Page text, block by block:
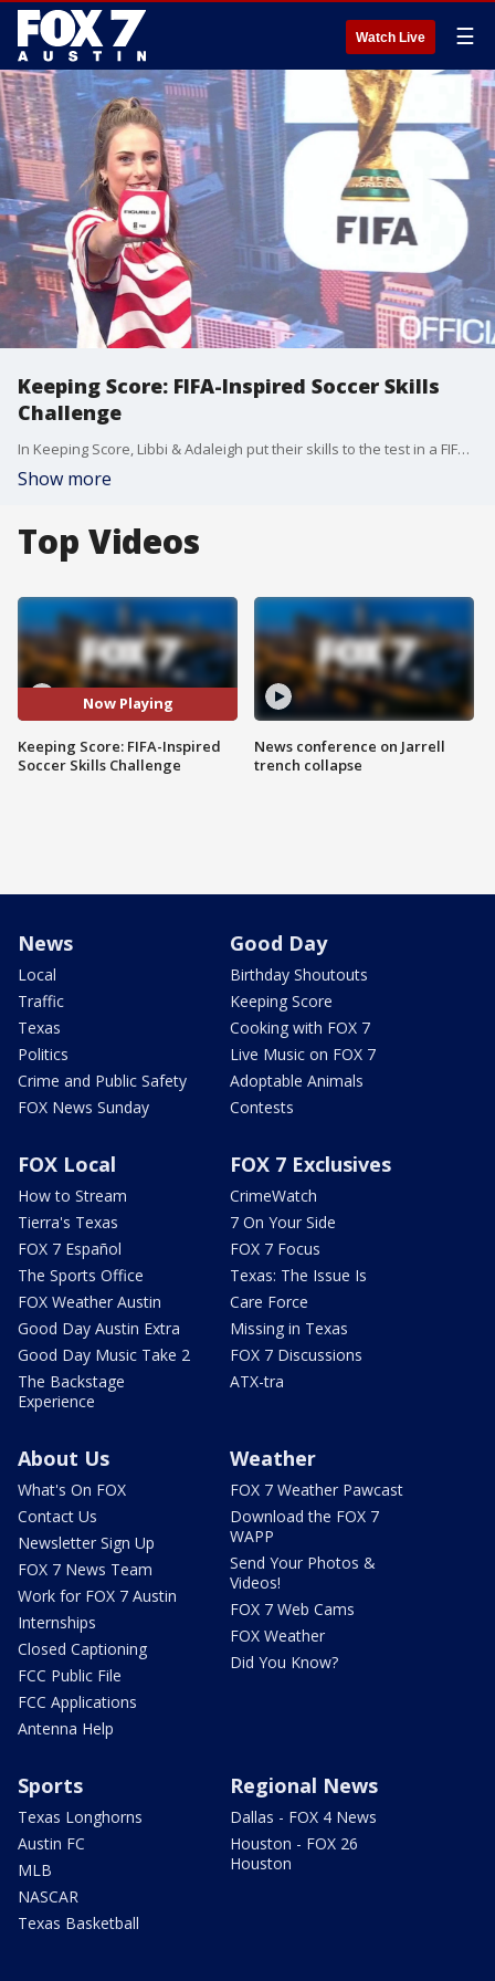
Watch Live ☰
Keeping Score: FIFA-Inspired Soccer Skills
Challenge
In Keeping Score, Libbi & Adaleigh put their skills to the test in a FIFA-inspired soccer challenge. See who comes out on top when Good Day Austin returns with a fun, competitive showdown.
Show more
Top Videos
Now Playing
Keeping Score: FIFA-Inspired
Soccer Skills Challenge
News conference on Jarrell
trench collapse
News
Local
Traffic
Texas
Politics
Crime and Public Safety
FOX News Sunday
Good Day
Birthday Shoutouts
Keeping Score
Cooking with FOX 7
Live Music on FOX 7
Adoptable Animals
Contests
FOX Local
How to Stream
Tierra's Texas
FOX 7 Español
The Sports Office
FOX Weather Austin
Good Day Austin Extra
Good Day Music Take 2
The Backstage
Experience
FOX 7 Exclusives
CrimeWatch
7 On Your Side
FOX 7 Focus
Texas: The Issue Is
Care Force
Missing in Texas
FOX 7 Discussions
ATX-tra
About Us
What's On FOX
Contact Us
Newsletter Sign Up
FOX 7 News Team
Work for FOX 7 Austin
Internships
Closed Captioning
FCC Public File
FCC Applications
Antenna Help
Weather
FOX 7 Weather Pawcast
Download the FOX 7
WAPP
Send Your Photos &
Videos!
FOX 7 Web Cams
FOX Weather
Did You Know?
Sports
Texas Longhorns
Austin FC
MLB
NASCAR
Texas Basketball
Regional News
Dallas - FOX 4 News
Houston - FOX 26
Houston